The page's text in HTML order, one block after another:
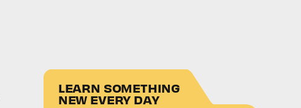
LEARN SOMETHING
NEW EVERY DAY